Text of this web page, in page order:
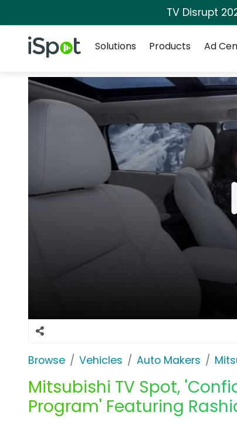
TV Disrupt
iSpot Logo
Solutions
Products Ad
Browse Vehicles Auto Makers
Mitsubishi TV Spot,
Program' Featuring